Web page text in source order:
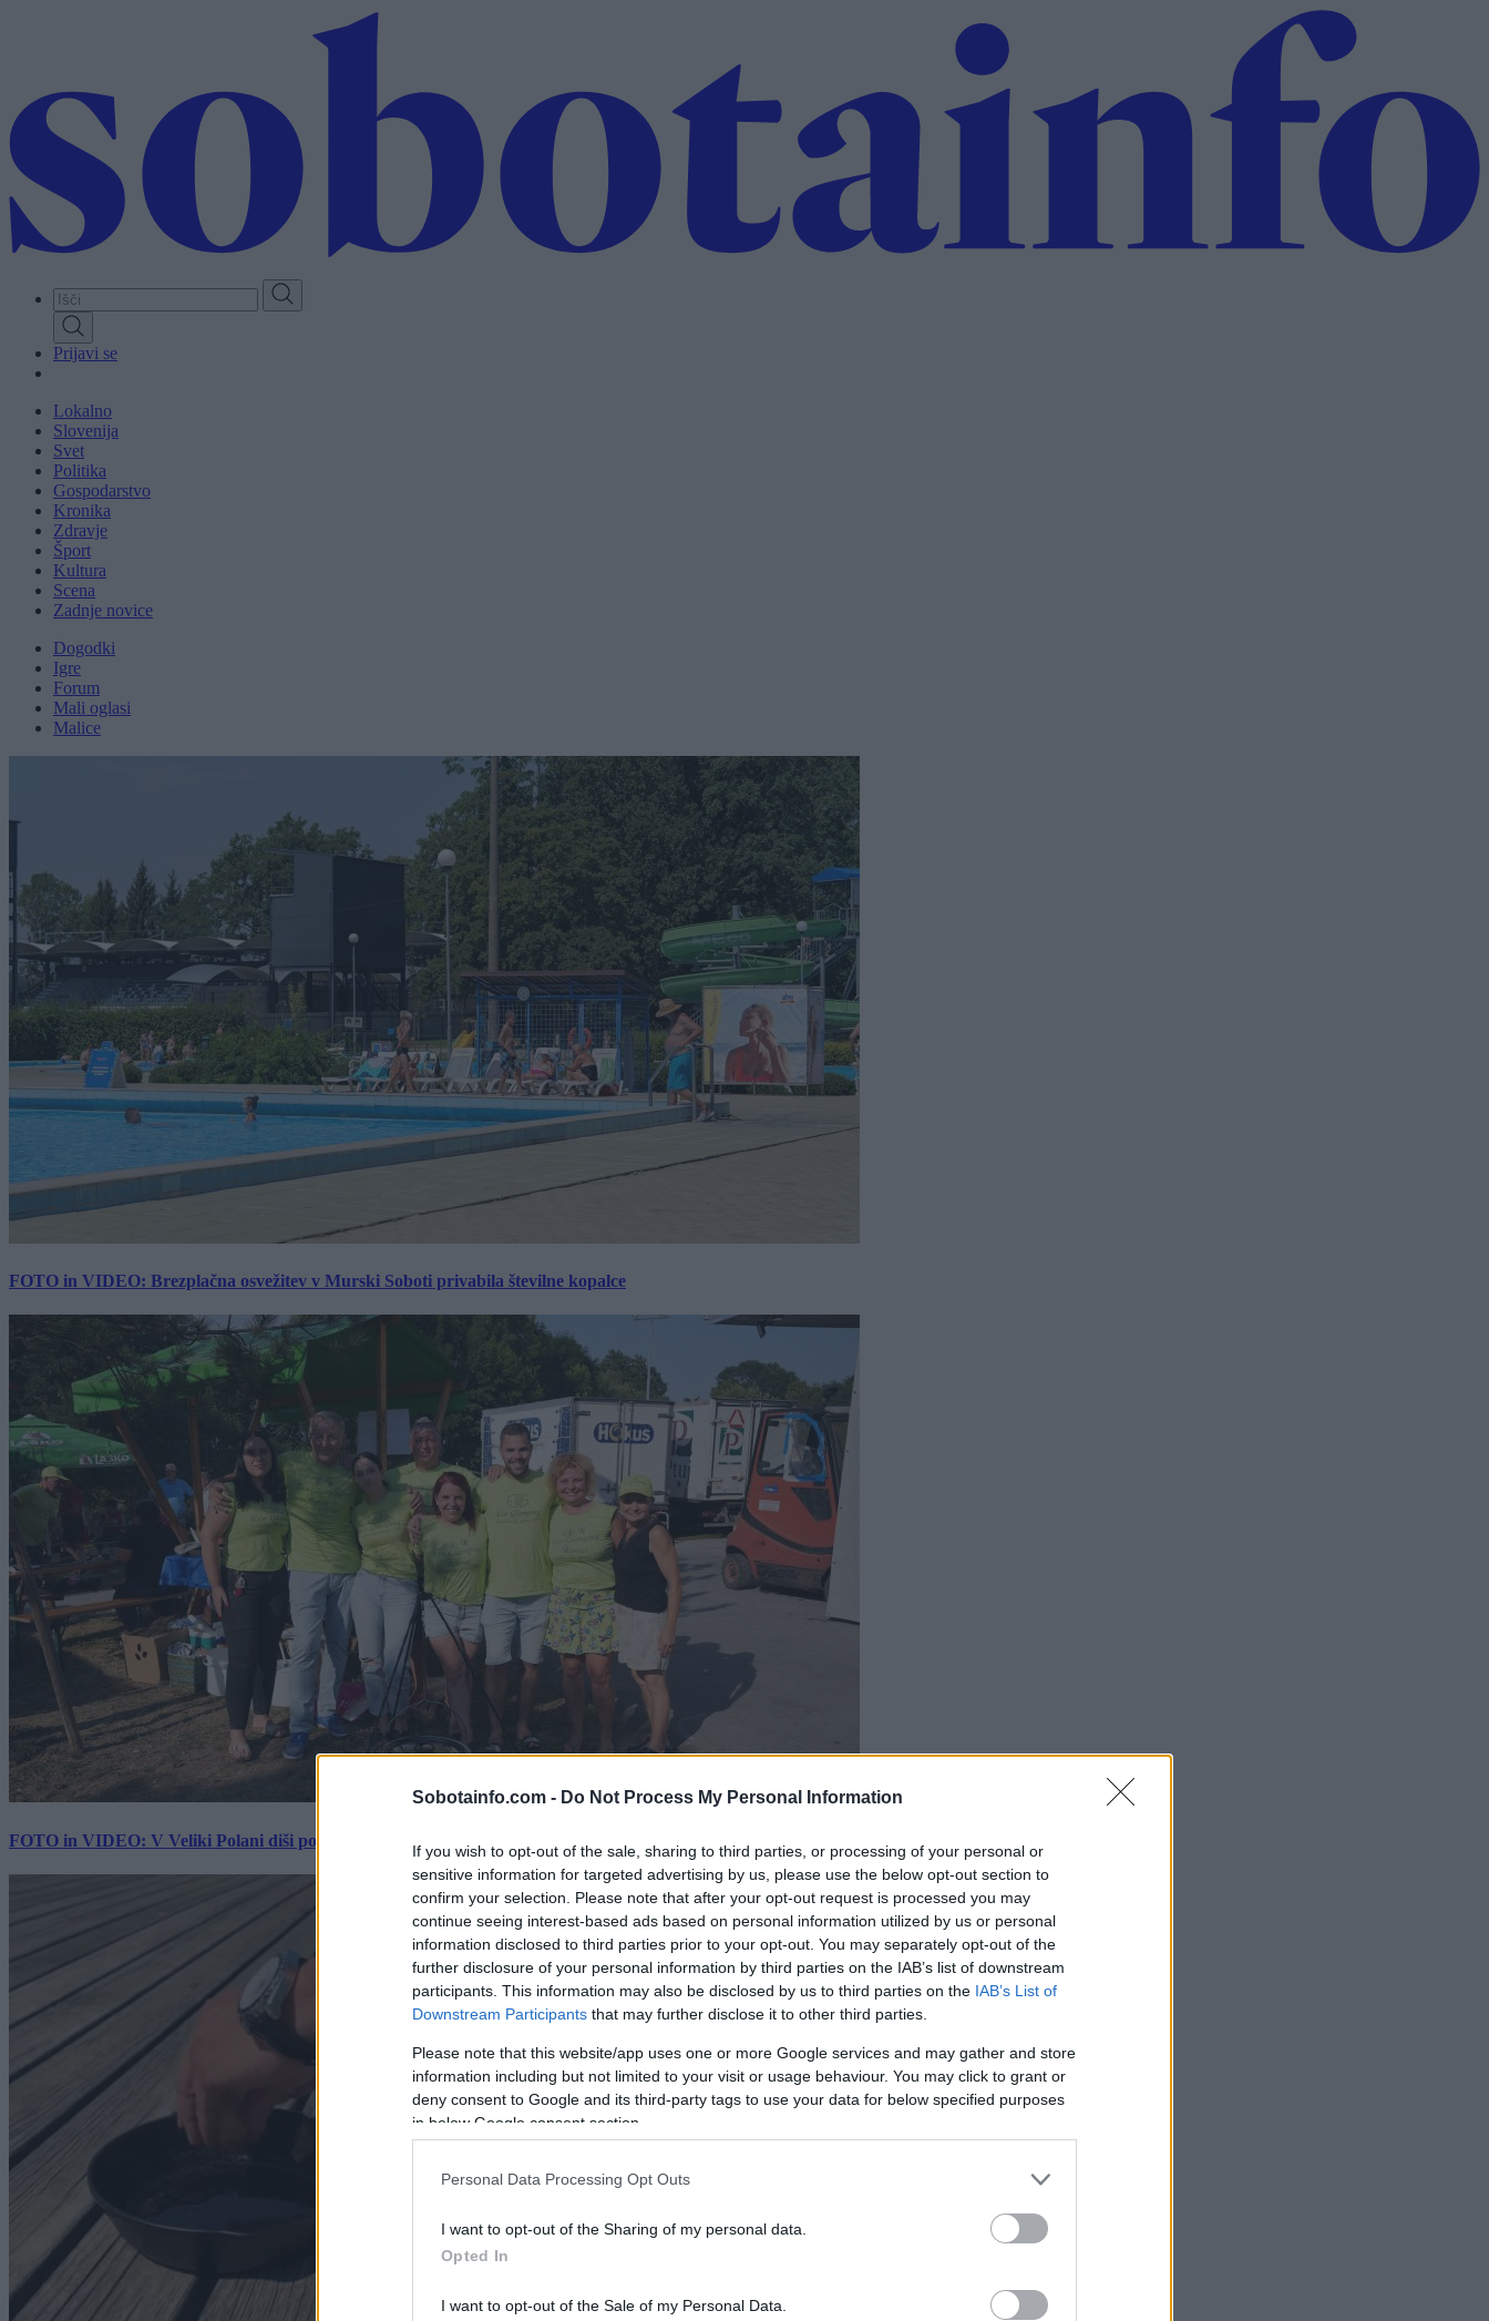
Sobotainfo.com - Do Not Process My Personal Information
If you wish to opt-out of the sale, sharing to third parties, or processing of your personal or
sensitive information for targeted advertising by us, please use the below opt-out section to
confirm your selection. Please note that after your opt-out request is processed you may
continue seeing interest-based ads based on personal information utilized by us or personal
information disclosed to third parties prior to your opt-out. You may separately opt-out of the
further disclosure of your personal information by third parties on the IAB’s list of downstream
participants. This information may also be disclosed by us to third parties on the IAB’s List of
Downstream Participants that may further disclose it to other third parties.
Please note that this website/app uses one or more Google services and may gather and store
information including but not limited to your visit or usage behaviour. You may click to grant or
deny consent to Google and its third-party tags to use your data for below specified purposes
in below Google consent section.
Personal Data Processing Opt Outs
I want to opt-out of the Sharing of my personal data.
Opted In
I want to opt-out of the Sale of my Personal Data.
Prijavi se
Lokalno
Slovenija
Svet
Politika
Gospodarstvo
Kronika
Zdravje
Šport
Kultura
Scena
Zadnje novice
Dogodki
Igre
Forum
Mali oglasi
Malice
FOTO in VIDEO: Brezplačna osvežitev v Murski Soboti privabila številne kopalce
FOTO in VIDEO: V Veliki Polani diši po bujti repi, ekipe se potegujejo za »zlato kihanico«